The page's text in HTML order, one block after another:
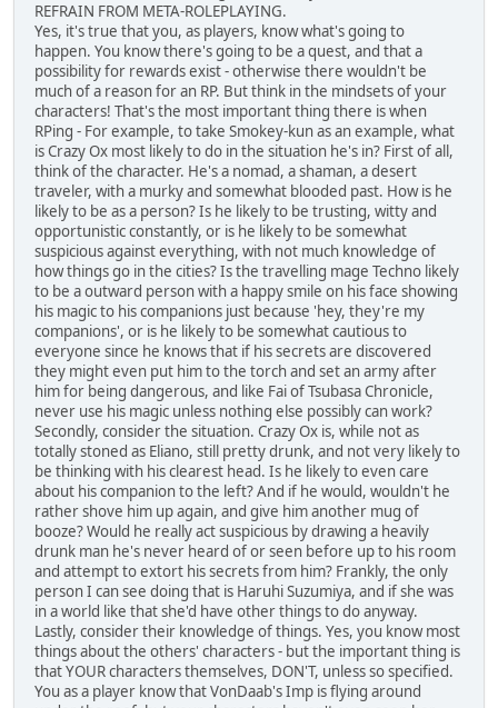
REFRAIN FROM META-ROLEPLAYING.
Yes, it's true that you, as players, know what's going to
happen. You know there's going to be a quest, and that a
possibility for rewards exist - otherwise there wouldn't be
much of a reason for an RP. But think in the mindsets of your
characters! That's the most important thing there is when
RPing - For example, to take Smokey-kun as an example, what
is Crazy Ox most likely to do in the situation he's in? First of all,
think of the character. He's a nomad, a shaman, a desert
traveler, with a murky and somewhat blooded past. How is he
likely to be as a person? Is he likely to be trusting, witty and
opportunistic constantly, or is he likely to be somewhat
suspicious against everything, with not much knowledge of
how things go in the cities? Is the travelling mage Techno likely
to be a outward person with a happy smile on his face showing
his magic to his companions just because 'hey, they're my
companions', or is he likely to be somewhat cautious to
everyone since he knows that if his secrets are discovered
they might even put him to the torch and set an army after
him for being dangerous, and like Fai of Tsubasa Chronicle,
never use his magic unless nothing else possibly can work?
Secondly, consider the situation. Crazy Ox is, while not as
totally stoned as Eliano, still pretty drunk, and not very likely to
be thinking with his clearest head. Is he likely to even care
about his companion to the left? And if he would, wouldn't he
rather shove him up again, and give him another mug of
booze? Would he really act suspicious by drawing a heavily
drunk man he's never heard of or seen before up to his room
and attempt to extort his secrets from him? Frankly, the only
person I can see doing that is Haruhi Suzumiya, and if she was
in a world like that she'd have other things to do anyway.
Lastly, consider their knowledge of things. Yes, you know most
things about the others' characters - but the important thing is
that YOUR characters themselves, DON'T, unless so specified.
You as a player know that VonDaab's Imp is flying around